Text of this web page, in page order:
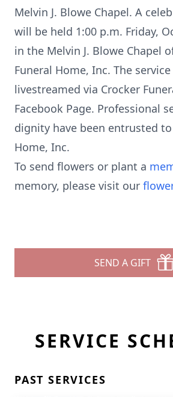
Melvin J. Blowe Chapel. A
will be held 1:00 p.m. Friday,
in the Melvin J. Blowe Chapel
Funeral Home, Inc. The
livestreamed via Crocker
Facebook Page. Professional
dignity have been entrusted to
Home, Inc.
To send flowers or plant a
memory, please visit our
SEND A GIFT
SERVICE
PAST SERVICES